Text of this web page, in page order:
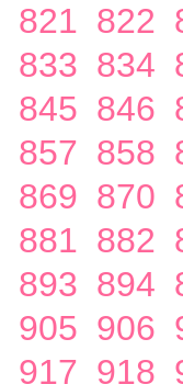
821 822
833 834
845 846
857 858
869 870
881 882
893 894
905 906
917 918